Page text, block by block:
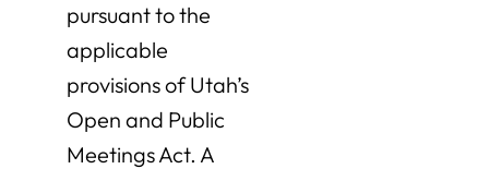
pursuant to the
applicable
provisions of Utah’s
Open and Public
Meetings Act. A